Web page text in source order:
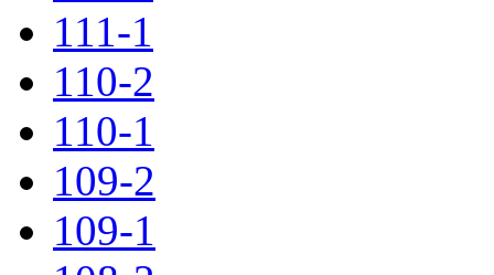
111-1
110-2
110-1
109-2
109-1